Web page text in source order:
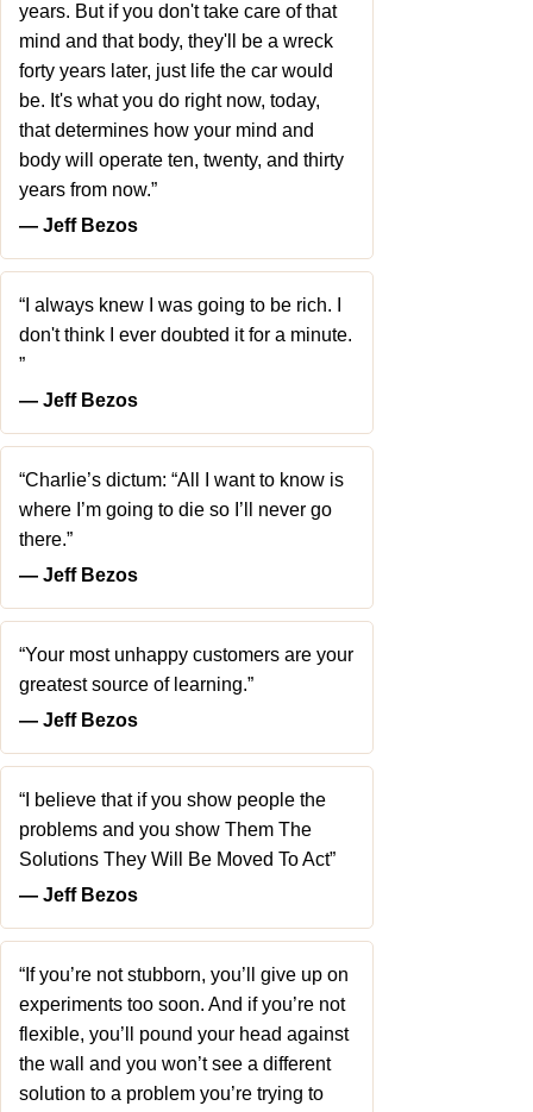
years. But if you don't take care of that
mind and that body, they'll be a wreck
forty years later, just life the car would
be. It's what you do right now, today,
that determines how your mind and
body will operate ten, twenty, and thirty
years from now.”
― Jeff Bezos
“I always knew I was going to be rich. I
don't think I ever doubted it for a minute.
”
― Jeff Bezos
“Charlie’s dictum: “All I want to know is
where I’m going to die so I’ll never go
there.”
― Jeff Bezos
“Your most unhappy customers are your
greatest source of learning.”
― Jeff Bezos
“I believe that if you show people the
problems and you show Them The
Solutions They Will Be Moved To Act”
― Jeff Bezos
“If you’re not stubborn, you’ll give up on
experiments too soon. And if you’re not
flexible, you’ll pound your head against
the wall and you won’t see a different
solution to a problem you’re trying to